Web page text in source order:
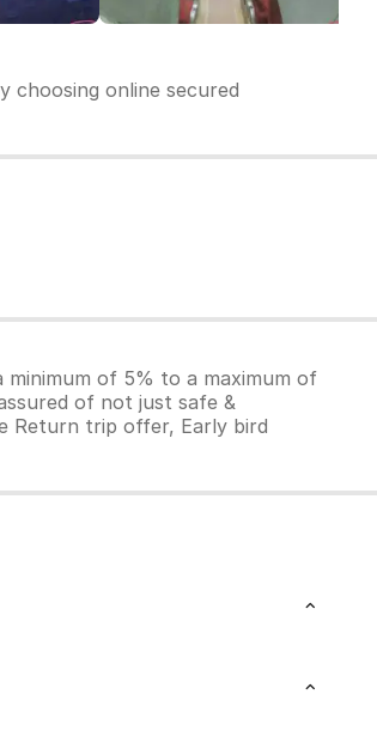
choosing online secured
of 5% to a maximum of
of not just safe &
Return trip offer, Early bird